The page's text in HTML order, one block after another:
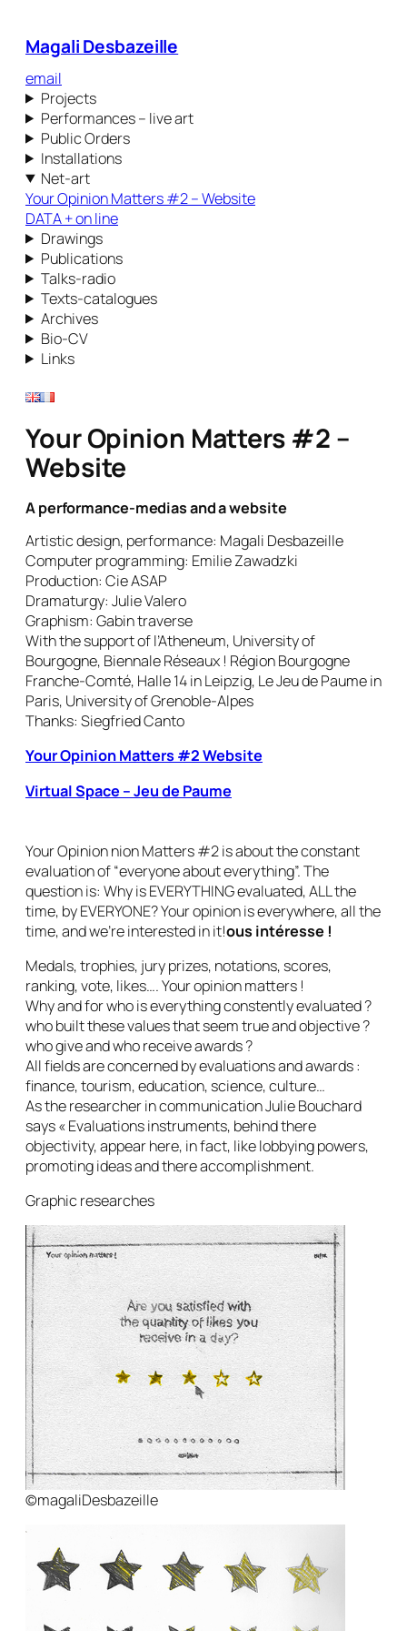
Magali Desbazeille
email
Projects
Performances – live art
Public Orders
Installations
Net-art
Your Opinion Matters #2 – Website
DATA + on line
Drawings
Publications
Talks-radio
Texts-catalogues
Archives
Bio-CV
Links
Your Opinion Matters #2 –
Website
A performance-medias and a website
Artistic design, performance: Magali Desbazeille
Computer programming: Emilie Zawadzki
Production: Cie ASAP
Dramaturgy: Julie Valero
Graphism: Gabin traverse
With the support of l’Atheneum, University of
Bourgogne, Biennale Réseaux ! Région Bourgogne
Franche-Comté, Halle 14 in Leipzig, Le Jeu de Paume in
Paris, University of Grenoble-Alpes
Thanks: Siegfried Canto
Your Opinion Matters #2 Website
Virtual Space – Jeu de Paume
Your Opinion nion Matters #2 is about the constant
evaluation of “everyone about everything”. The
question is: Why is EVERYTHING evaluated, ALL the
time, by EVERYONE? Your opinion is everywhere, all the
time, and we’re interested in it!ous intéresse !
Medals, trophies, jury prizes, notations, scores,
ranking, vote, likes…. Your opinion matters !
Why and for who is everything constently evaluated ?
who built these values that seem true and objective ?
who give and who receive awards ?
All fields are concerned by evaluations and awards :
finance, tourism, education, science, culture…
As the researcher in communication Julie Bouchard
says « Evaluations instruments, behind there
objectivity, appear here, in fact, like lobbying powers,
promoting ideas and there accomplishment.
Graphic researches
©magaliDesbazeille